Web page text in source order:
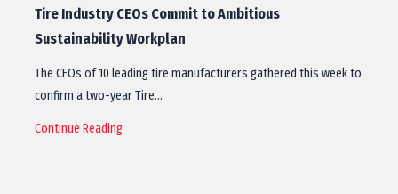
Tire Industry CEOs Commit to Ambitious
Sustainability Workplan
The CEOs of 10 leading tire manufacturers gathered this week to
confirm a two-year Tire…
Continue Reading